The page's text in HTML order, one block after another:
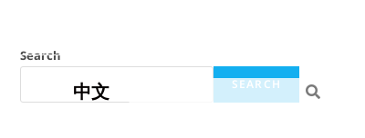
中文
Search
SEARCH